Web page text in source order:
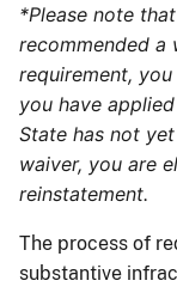
*Please note
recommended a
requirement,
you have
State has not
waiver, you are
reinstatement.
The process of
substantive